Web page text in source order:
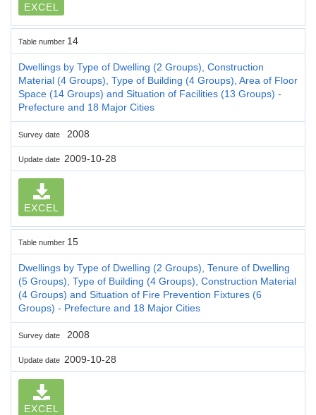
EXCEL
Table number 14
Dwellings by Type of Dwelling (2 Groups), Construction
Material (4 Groups), Type of Building (4 Groups), Area of Floor
Space (14 Groups) and Situation of Facilities (13 Groups) -
Prefecture and 18 Major Cities
Survey date 2008
Update date 2009-10-28
EXCEL
Table number 15
Dwellings by Type of Dwelling (2 Groups), Tenure of Dwelling
(5 Groups), Type of Building (4 Groups), Construction Material
(4 Groups) and Situation of Fire Prevention Fixtures (6
Groups) - Prefecture and 18 Major Cities
Survey date 2008
Update date 2009-10-28
EXCEL